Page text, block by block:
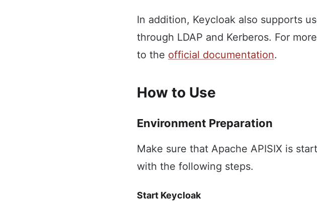
In addition, Keycloak also supports
through LDAP and Kerberos. For
to the official documentation.
How to Use
Environment Preparation
Make sure that Apache APISIX is
with the following steps.
Start Keycloak